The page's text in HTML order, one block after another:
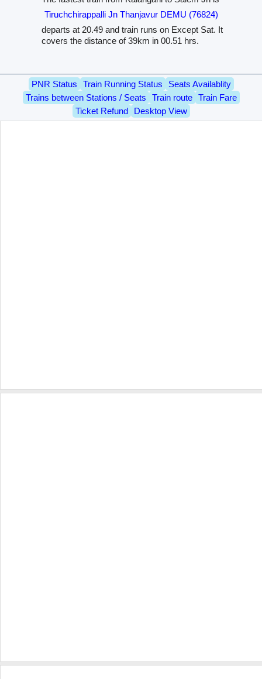
Tiruchchirappalli Jn Thanjavur DEMU (76824)
departs at 20.49 and train runs on Except Sat. It
covers the distance of 39km in 00.51 hrs.
PNR Status Train Running Status
Seats Availablity
Trains between Stations / Seats
Train route
Train Fare
Ticket Refund
Desktop View